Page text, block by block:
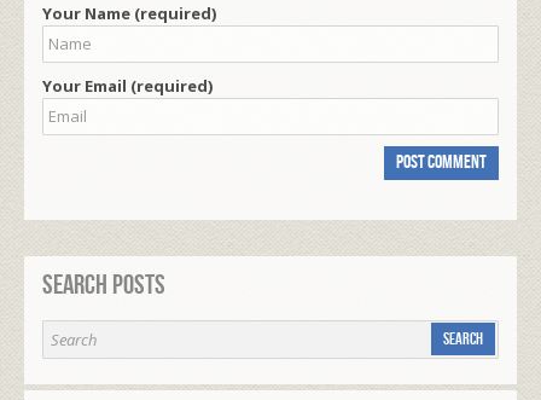
Your Name (required)
Your Email (required)
Search Posts